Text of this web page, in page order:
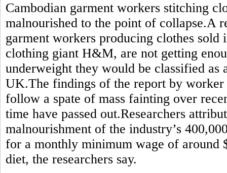
Cambodian garment workers stitching
malnourished to the point of collapse.A
garment workers producing clothes
clothing giant H&M, are not getting
underweight they would be classified as
UK.The findings of the report by
follow a spate of mass fainting over
time have passed out.Researchers
malnourishment of the industry’s
for a monthly minimum wage of around
diet, the researchers say.